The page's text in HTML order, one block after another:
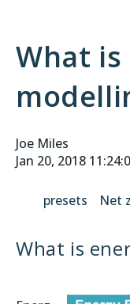
What is
Joe Miles
Jan 20, 2018
presets Net
What is